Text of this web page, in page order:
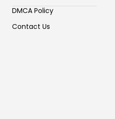
DMCA Policy
Contact Us